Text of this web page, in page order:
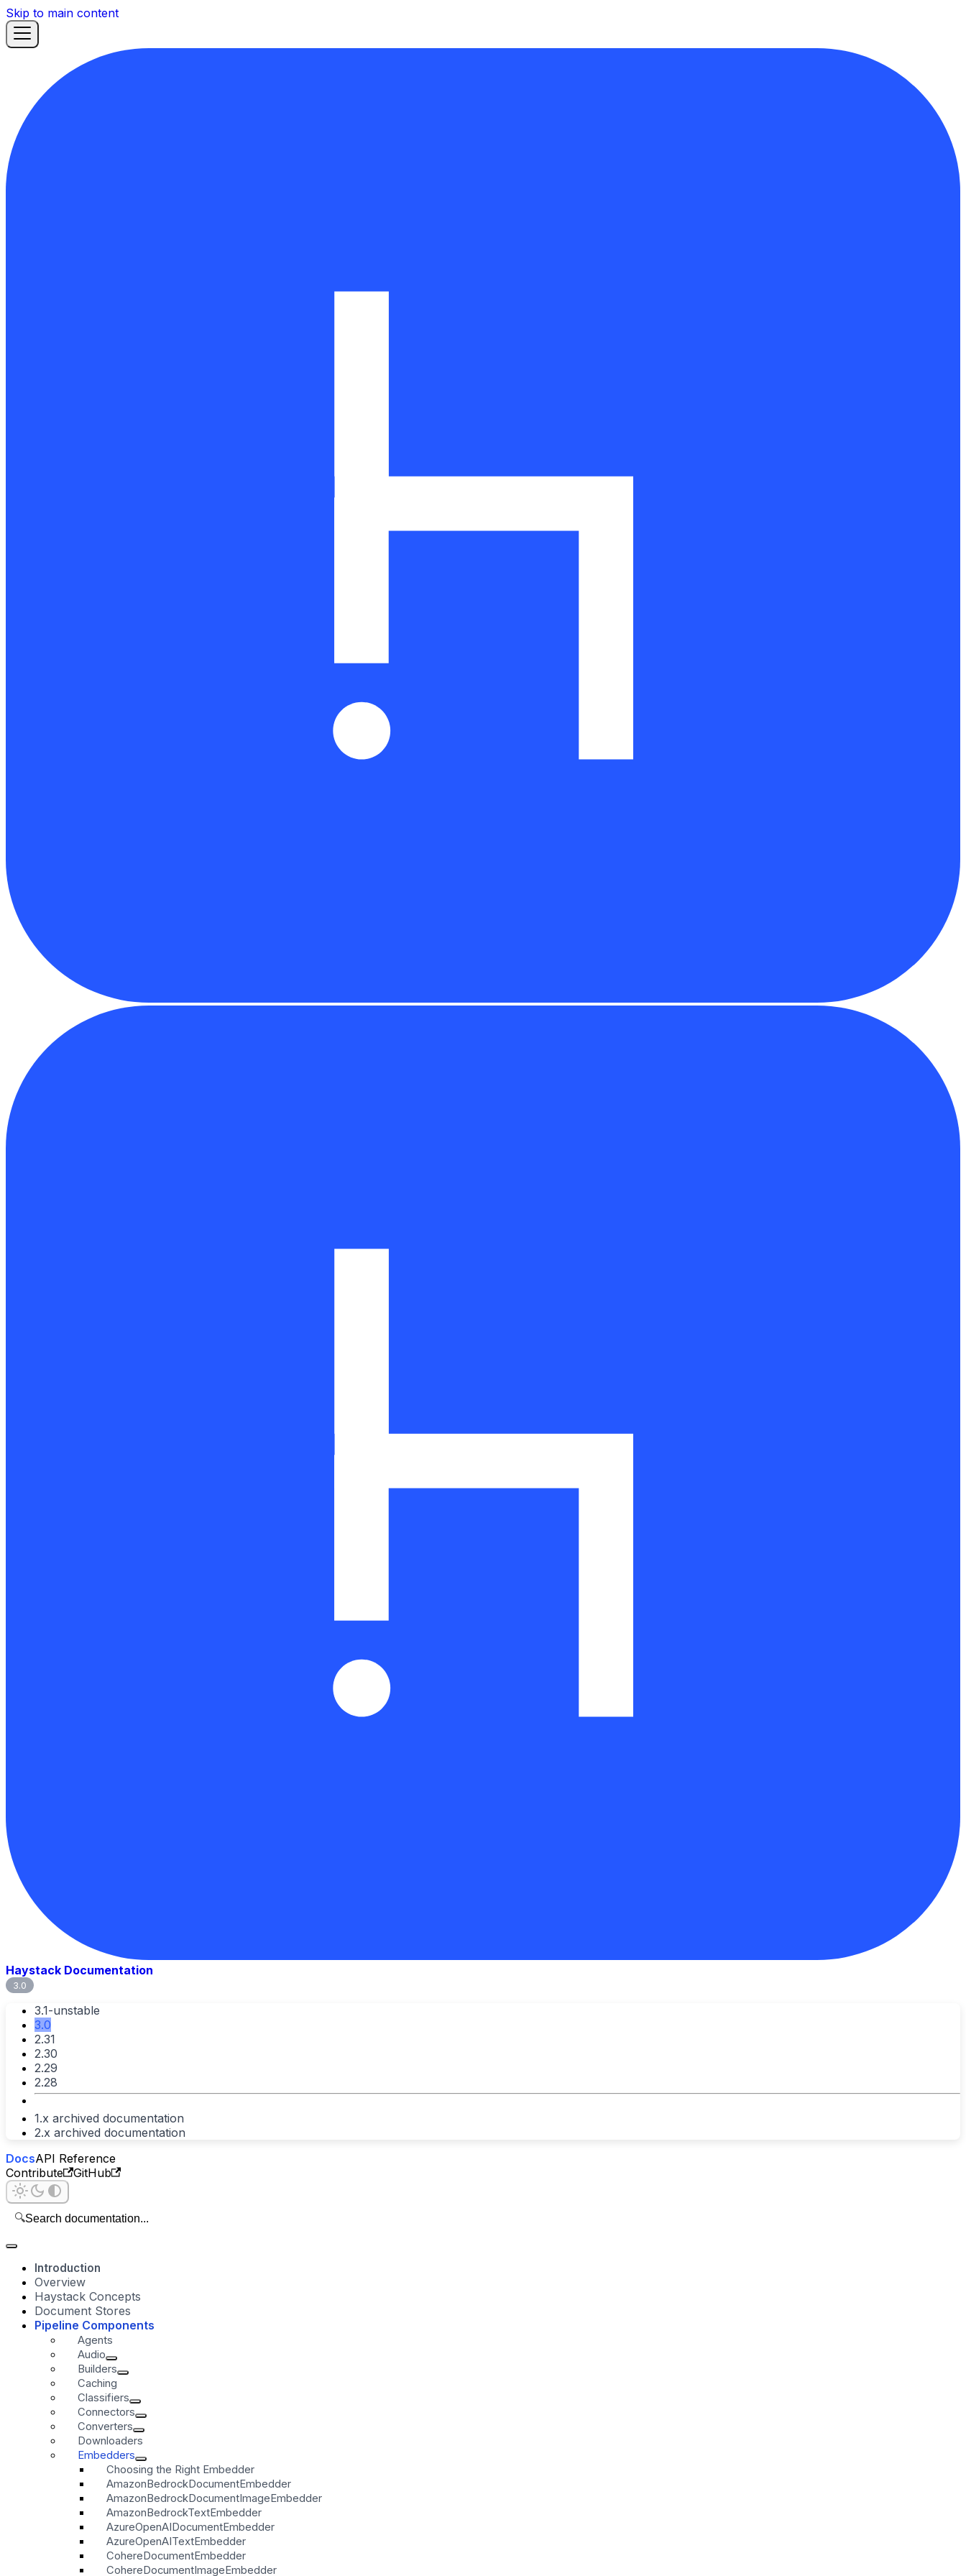
Skip to main content
Haystack Documentation
3.0
3.1-unstable
3.0
2.31
2.30
2.29
2.28
1.x archived documentation
2.x archived documentation
DocsAPI Reference
Contribute
GitHub
🔍Search documentation...
Introduction
Overview
Haystack Concepts
Document Stores
Pipeline Components
Agents
Audio
Builders
Caching
Classifiers
Connectors
Converters
Downloaders
Embedders
Choosing the Right Embedder
AmazonBedrockDocumentEmbedder
AmazonBedrockDocumentImageEmbedder
AmazonBedrockTextEmbedder
AzureOpenAIDocumentEmbedder
AzureOpenAITextEmbedder
CohereDocumentEmbedder
CohereDocumentImageEmbedder